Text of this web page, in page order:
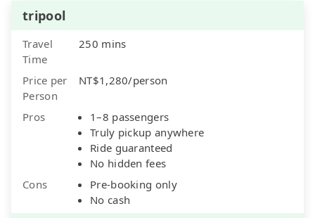
tripool
Travel
Time
250 mins
Price per
Person
NT$1,280/person
Pros
1–8 passengers
Truly pickup anywhere
Ride guaranteed
No hidden fees
Cons
Pre-booking only
No cash